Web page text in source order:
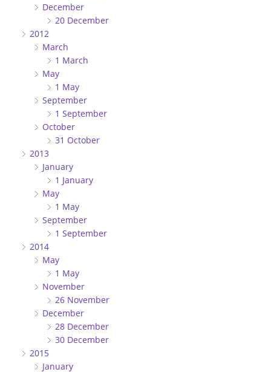
December
20 December
2012
March
1 March
May
1 May
September
1 September
October
31 October
2013
January
1 January
May
1 May
September
1 September
2014
May
1 May
November
26 November
December
28 December
30 December
2015
January